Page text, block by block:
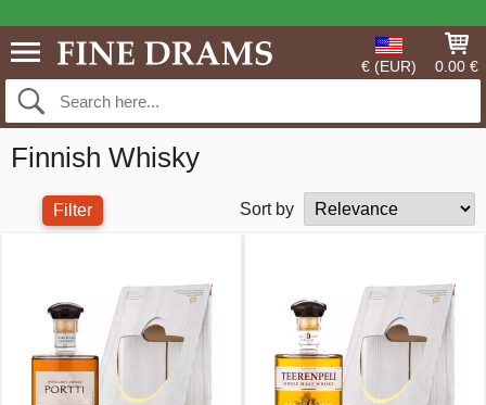
€ (EUR) 0.00 €
Finnish Whisky
Filter Sort by